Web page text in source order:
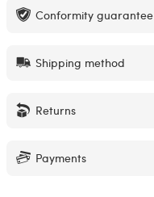
Conformity guarantee
Shipping method
Returns
Payments